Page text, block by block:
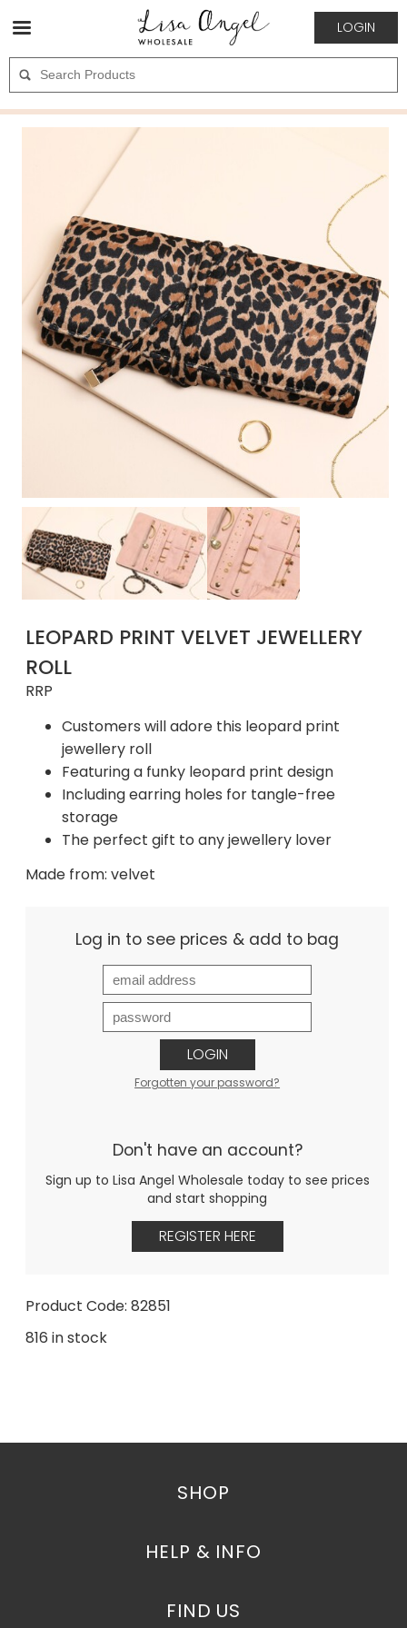
LOGIN
LEOPARD PRINT VELVET JEWELLERY
ROLL
RRP
Customers will adore this leopard print
jewellery roll
Featuring a funky leopard print design
Including earring holes for tangle-free
storage
The perfect gift to any jewellery lover
Made from: velvet
Log in to see prices & add to bag
LOGIN
Forgotten your password?
Don't have an account?
Sign up to Lisa Angel Wholesale today to see prices
and start shopping
REGISTER HERE
Product Code: 82851
816 in stock
SHOP
HELP & INFO
FIND US